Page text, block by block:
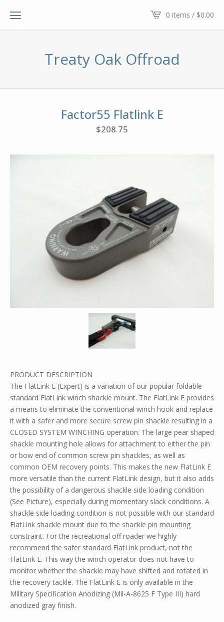
0 items / $0.00
Treaty Oak Offroad
Factor55 Flatlink E
$208.75
PRODUCT DESCRIPTION
The FlatLink E (Expert) is a variation of our popular foldable
standard FlatLink winch shackle mount. The FlatLink E provides
a means to eliminate the conventional winch hook and replace
it with a safer and more secure screw pin shackle resulting in a
CLOSED SYSTEM WINCHING operation. The large pear shaped
shackle mounting hole allows for attachment to either the pin
or bow end of common screw pin shackles, as well as
common OEM recovery points. This makes the new FlatLink E
more versatile than the current FlatLink design, but it also adds
the possibility of a dangerous shackle side loading condition
(See Picture), especially during momentary slack conditions. A
shackle side loading condition is not possible with our standard
FlatLink shackle mount due to the shackle pin mounting
constraint. For the recreational off roader we highly
recommend the safer standard FlatLink product, not the
FlatLink E. This way the winch operator does not have to
monitor whether the shackle may have shifted and rotated in
the recovery tackle. The FlatLink E is only available in the
Military Specification Anodizing (Mil-A-8625 F Type III) hard
anodized gray finish.